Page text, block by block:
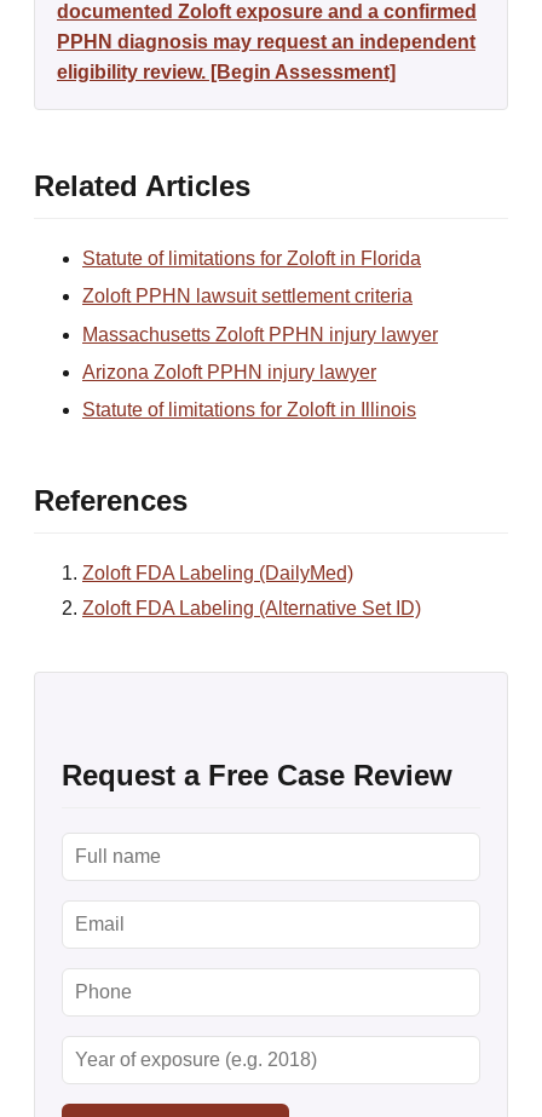
documented Zoloft exposure and a confirmed
PPHN diagnosis may request an independent
eligibility review. [Begin Assessment]
Related Articles
Statute of limitations for Zoloft in Florida
Zoloft PPHN lawsuit settlement criteria
Massachusetts Zoloft PPHN injury lawyer
Arizona Zoloft PPHN injury lawyer
Statute of limitations for Zoloft in Illinois
References
Zoloft FDA Labeling (DailyMed)
Zoloft FDA Labeling (Alternative Set ID)
Request a Free Case Review